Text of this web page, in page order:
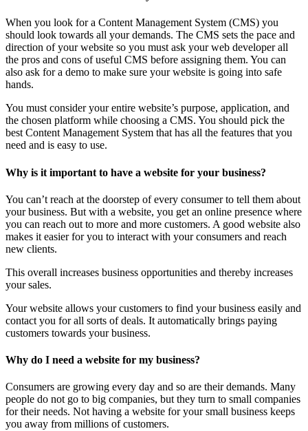
When you look for a Content Management System (CMS) you
should look towards all your demands. The CMS sets the pace and
direction of your website so you must ask your web developer all
the pros and cons of useful CMS before assigning them. You can
also ask for a demo to make sure your website is going into safe
hands.
You must consider your entire website’s purpose, application, and
the chosen platform while choosing a CMS. You should pick the
best Content Management System that has all the features that you
need and is easy to use.
Why is it important to have a website for your business?
You can’t reach at the doorstep of every consumer to tell them about
your business. But with a website, you get an online presence where
you can reach out to more and more customers. A good website also
makes it easier for you to interact with your consumers and reach
new clients.
This overall increases business opportunities and thereby increases
your sales.
Your website allows your customers to find your business easily and
contact you for all sorts of deals. It automatically brings paying
customers towards your business.
Why do I need a website for my business?
Consumers are growing every day and so are their demands. Many
people do not go to big companies, but they turn to small companies
for their needs. Not having a website for your small business keeps
you away from millions of customers.